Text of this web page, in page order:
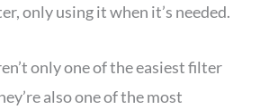
only using it when it’s needed.
only one of the easiest filter
also one of the most